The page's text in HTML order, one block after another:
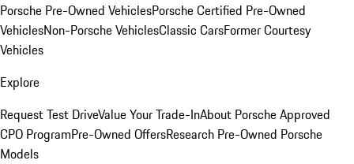
Porsche Pre-Owned VehiclesPorsche Certified Pre-Owned
VehiclesNon-Porsche VehiclesClassic CarsFormer Courtesy
Vehicles
Explore
Request Test DriveValue Your Trade-InAbout Porsche Approved
CPO ProgramPre-Owned OffersResearch Pre-Owned Porsche
Models